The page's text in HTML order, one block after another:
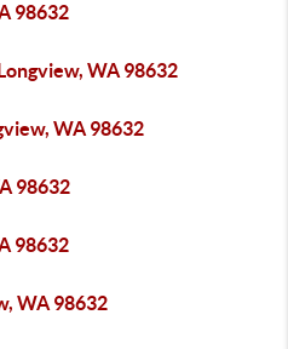
98632
WA 98632
WA 98632
98632
98632
WA 98632